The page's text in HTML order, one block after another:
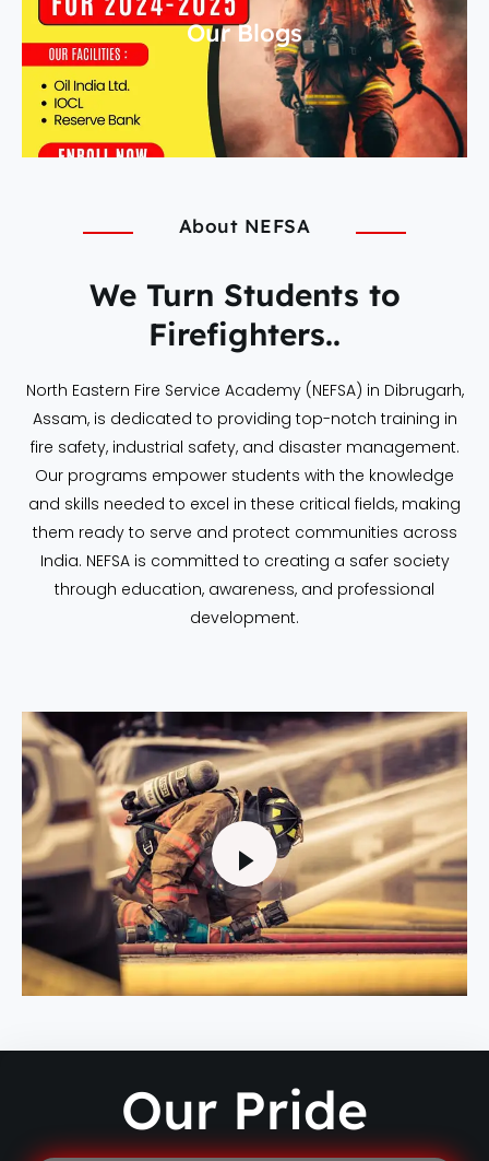
Our Blogs
About NEFSA
We Turn Students to
Firefighters..
North Eastern Fire Service Academy (NEFSA) in Dibrugarh,
Assam, is dedicated to providing top-notch training in
fire safety, industrial safety, and disaster management.
Our programs empower students with the knowledge
and skills needed to excel in these critical fields, making
them ready to serve and protect communities across
India. NEFSA is committed to creating a safer society
through education, awareness, and professional
development.
Our Pride